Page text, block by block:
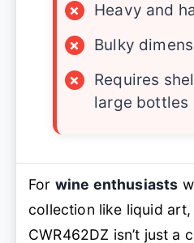
×
Heavy and
×
Bulky
×
Requires
large bottles
For wine enthusiasts
collection like liquid
CWR462DZ isn’t just a